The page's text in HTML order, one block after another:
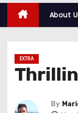
About
EXTRA
By